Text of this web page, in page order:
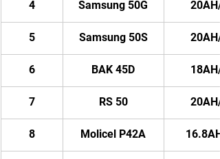
4 Samsung 50G
5 Samsung 50S
6 BAK 45D
7 RS 50
8 Molicel P42A